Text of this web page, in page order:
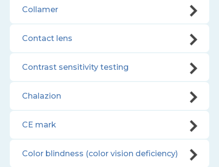
Collamer
Contact lens
Contrast sensitivity testing
Chalazion
CE mark
Color blindness (color vision deficiency)